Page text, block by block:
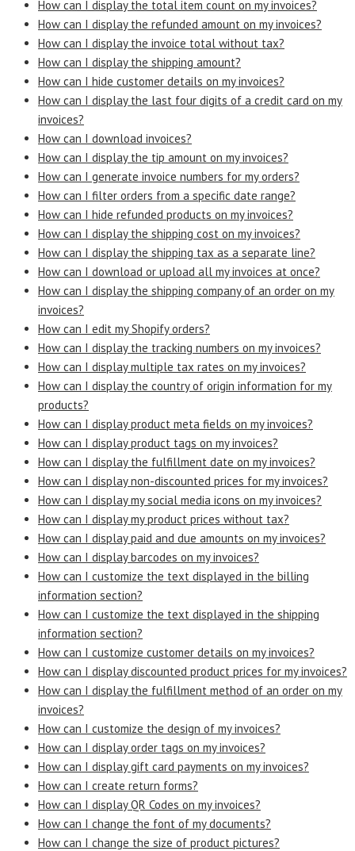
How can I display the total item count on my invoices?
How can I display the refunded amount on my invoices?
How can I display the invoice total without tax?
How can I display the shipping amount?
How can I hide customer details on my invoices?
How can I display the last four digits of a credit card on my
invoices?
How can I download invoices?
How can I display the tip amount on my invoices?
How can I generate invoice numbers for my orders?
How can I filter orders from a specific date range?
How can I hide refunded products on my invoices?
How can I display the shipping cost on my invoices?
How can I display the shipping tax as a separate line?
How can I download or upload all my invoices at once?
How can I display the shipping company of an order on my
invoices?
How can I edit my Shopify orders?
How can I display the tracking numbers on my invoices?
How can I display multiple tax rates on my invoices?
How can I display the country of origin information for my
products?
How can I display product meta fields on my invoices?
How can I display product tags on my invoices?
How can I display the fulfillment date on my invoices?
How can I display non-discounted prices for my invoices?
How can I display my social media icons on my invoices?
How can I display my product prices without tax?
How can I display paid and due amounts on my invoices?
How can I display barcodes on my invoices?
How can I customize the text displayed in the billing
information section?
How can I customize the text displayed in the shipping
information section?
How can I customize customer details on my invoices?
How can I display discounted product prices for my invoices?
How can I display the fulfillment method of an order on my
invoices?
How can I customize the design of my invoices?
How can I display order tags on my invoices?
How can I display gift card payments on my invoices?
How can I create return forms?
How can I display QR Codes on my invoices?
How can I change the font of my documents?
How can I change the size of product pictures?